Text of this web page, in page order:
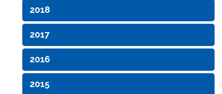
2018
2017
2016
2015